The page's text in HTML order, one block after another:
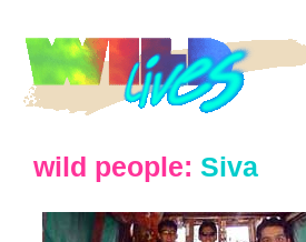
wild people: Siva